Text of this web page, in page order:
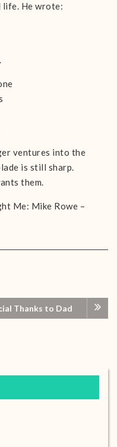
life. He wrote:
ventures into the
is still sharp.
them.
Me: Mike Rowe –
Thanks to Dad